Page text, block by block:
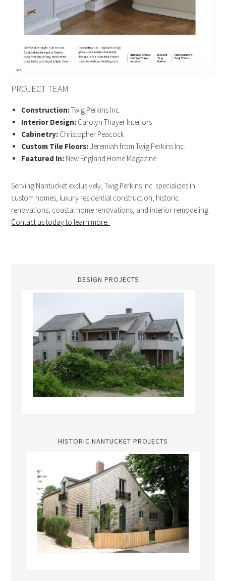
PROJECT TEAM
Construction:Twig Perkins Inc.
Interior Design: Carolyn Thayer Interiors
Cabinetry: Christopher Peacock
Custom Tile Floors: Jeremiah from Twig Perkins Inc.
Featured In: New England Home Magazine
Serving Nantucket exclusively, Twig Perkins Inc. specializes in
custom homes, luxury residential construction, historic
renovations, coastal home renovations, and interior remodeling.
Contact us today to learn more.
DESIGN PROJECTS
HISTORIC NANTUCKET PROJECTS